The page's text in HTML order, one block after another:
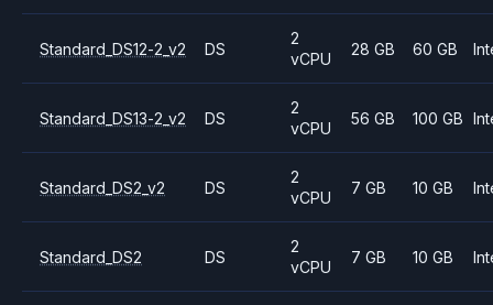
Standard_DS12-2_v2 DS
2
vCPU
28 GB 60 GB
Standard_DS13-2_v2 DS
2
vCPU
56 GB 100 GB
Standard_DS2_v2 DS
2
vCPU
7 GB 10 GB
Standard_DS2 DS
2
vCPU
7 GB 10 GB